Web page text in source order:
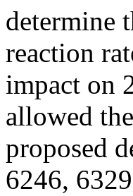
determine
reaction
impact on
allowed
proposed
6246,